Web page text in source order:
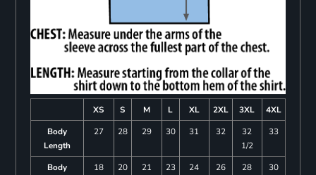
XS S M L XL 2XL 3XL
4XL
Body
Length
27 28 29 30 31 32
32
1/2
33
Body
18
20
21
23
24
26 28 30